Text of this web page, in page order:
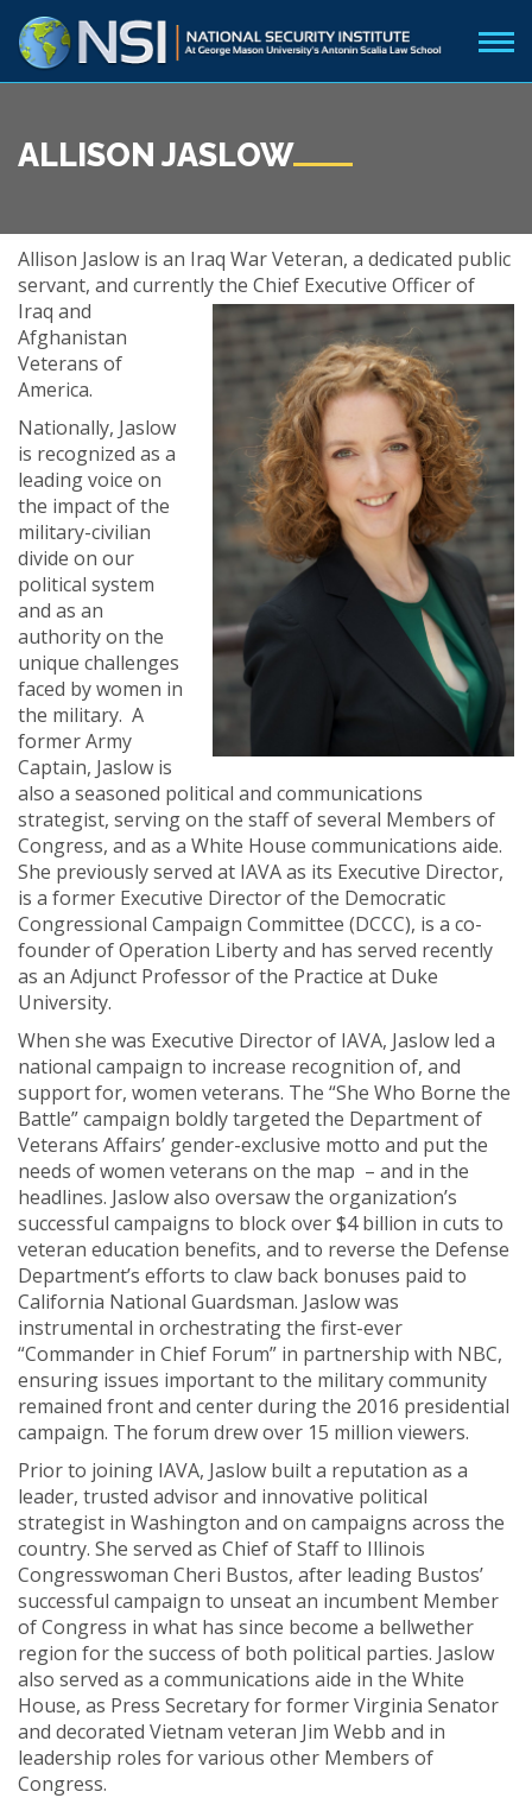
ALLISON JASLOW
Allison Jaslow is an Iraq War Veteran, a dedicated public
servant, and currently the Chief Executive Officer of
Iraq and
Afghanistan
Veterans of
America.
Nationally, Jaslow
is recognized as a
leading voice on
the impact of the
military-civilian
divide on our
political system
and as an
authority on the
unique challenges
faced by women in
the military. A
former Army
Captain, Jaslow is
also a seasoned political and communications
strategist, serving on the staff of several Members of
Congress, and as a White House communications aide.
She previously served at IAVA as its Executive Director,
is a former Executive Director ofthe Democratic
Congressional Campaign Committee (DCCC), is a co-
founder of Operation Liberty and has served recently
as an Adjunct Professor of the Practice at Duke
University.
When she was Executive Director of IAVA, Jaslow led a
national campaign to increase recognition of, and
support for, women veterans. The “She Who Borne the
Battle” campaign boldly targeted the Department of
Veterans Affairs’ gender-exclusive motto and put the
needs of women veterans on the map – and in the
headlines. Jaslow also oversaw the organization’s
successful campaigns to block over $4 billion in cuts to
veteran education benefits, and to reverse the Defense
Department’s efforts to claw back bonuses paid to
California National Guardsman. Jaslow was
instrumental in orchestrating the first-ever
“Commander in Chief Forum” in partnership with NBC,
ensuring issues important to the military community
remained front and center during the 2016 presidential
campaign. The forum drew over 15 million viewers.
Prior to joining IAVA, Jaslow built a reputation as a
leader, trusted advisor and innovative political
strategist in Washington and on campaigns across the
country. She served as Chief of Staff to Illinois
Congresswoman Cheri Bustos, after leading Bustos’
successful campaign to unseat an incumbent Member
of Congress in what has since become a bellwether
region for the success of both political parties. Jaslow
also served as a communications aide in the White
House, as Press Secretary for former Virginia Senator
and decorated Vietnam veteran Jim Webb and in
leadership roles for various other Members of
Congress.